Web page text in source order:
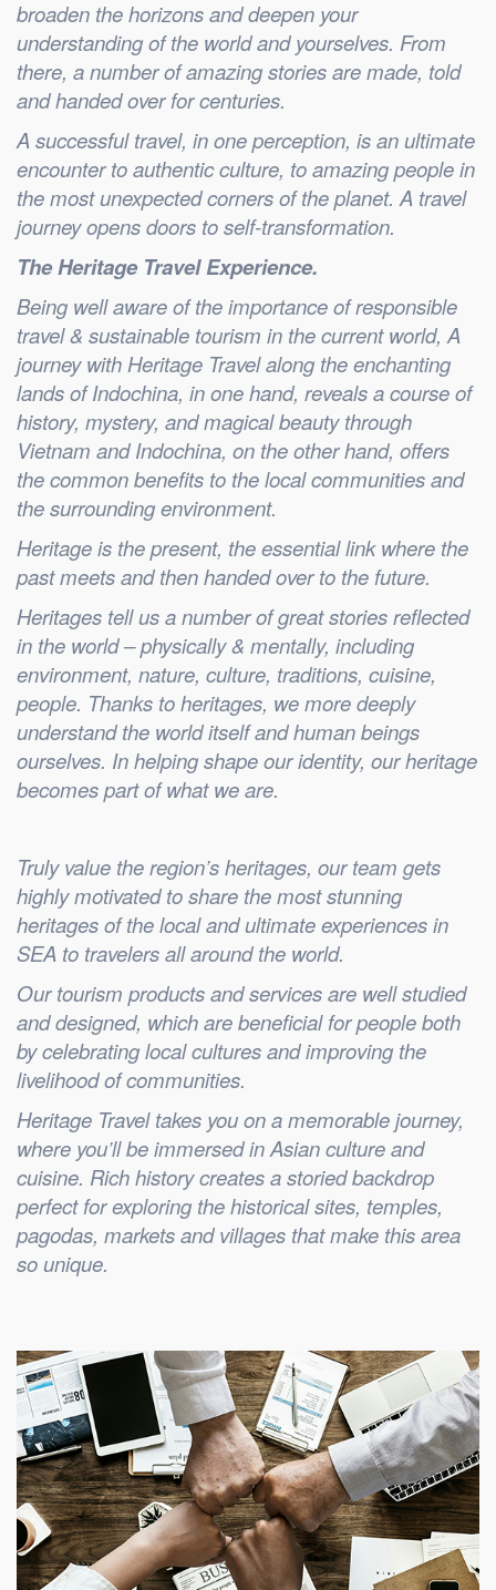
broaden the horizons and deepen your
understanding of the world and yourselves. From
there, a number of amazing stories are made, told
and handed over for centuries.
A successful travel, in one perception, is an ultimate
encounter to authentic culture, to amazing people in
the most unexpected corners of the planet. A travel
journey opens doors to self-transformation.
The Heritage Travel Experience.
Being well aware of the importance of responsible
travel & sustainable tourism in the current world, A
journey with Heritage Travel along the enchanting
lands of Indochina, in one hand, reveals a course of
history, mystery, and magical beauty through
Vietnam and Indochina, on the other hand, offers
the common benefits to the local communities and
the surrounding environment.
Heritage is the present, the essential link where the
past meets and then handed over to the future.
Heritages tell us a number of great stories reflected
in the world – physically & mentally, including
environment, nature, culture, traditions, cuisine,
people. Thanks to heritages, we more deeply
understand the world itself and human beings
ourselves. In helping shape our identity, our heritage
becomes part of what we are.
Truly value the region’s heritages, our team gets
highly motivated to share the most stunning
heritages of the local and ultimate experiences in
SEA to travelers all around the world.
Our tourism products and services are well studied
and designed, which are beneficial for people both
by celebrating local cultures and improving the
livelihood of communities.
Heritage Travel takes you on a memorable journey,
where you’ll be immersed in Asian culture and
cuisine. Rich history creates a storied backdrop
perfect for exploring the historical sites, temples,
pagodas, markets and villages that make this area
so unique.